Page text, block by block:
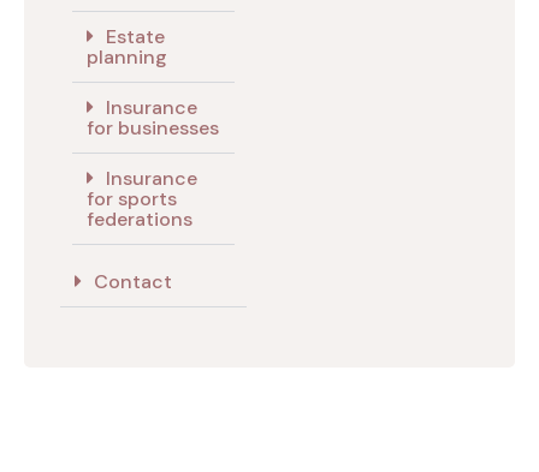
Estate
planning
Insurance
for businesses
Insurance
for sports
federations
Contact